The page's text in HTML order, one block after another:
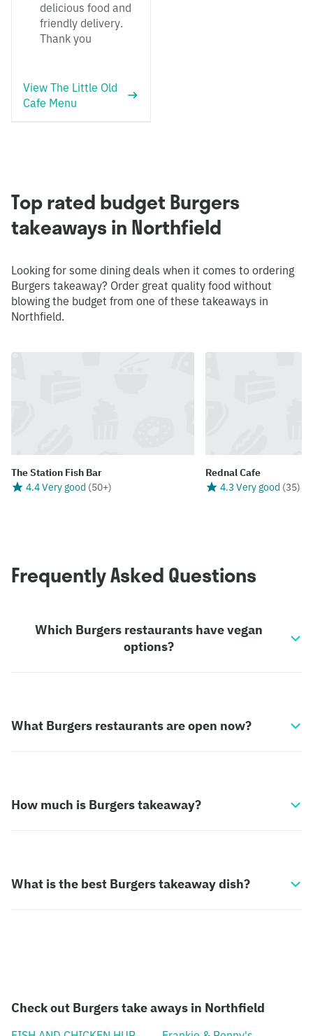
delicious food and
friendly delivery.
Thank you
View The Little Old
Cafe Menu
Top rated budget Burgers
takeaways in Northfield
Looking for some dining deals when it comes to ordering
Burgers takeaway? Order great quality food without
blowing the budget from one of these takeaways in
Northfield.
The Station Fish Bar
4.4 Very good (50+)
Rednal Cafe
4.3 Very good (35)
Frequently Asked Questions
Which Burgers restaurants have vegan
options?
What Burgers restaurants are open now?
How much is Burgers takeaway?
What is the best Burgers takeaway dish?
Check out Burgers take aways in Northfield